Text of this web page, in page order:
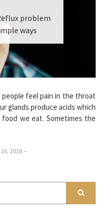
problem
ways
feel pain in the throat
glands produce acids which
we eat. Sometimes the
2018 –